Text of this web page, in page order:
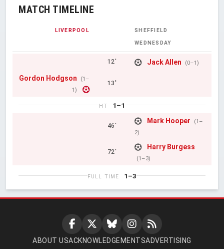
MATCH TIMELINE
LIVERPOOL
SHEFFIELD
WEDNESDAY
12' Jack Allen (0–1)
Gordon Hodgson
(1–
1)
13'
HT 1–1
46'
Mark Hooper
(1–
2)
72'
Harry Burgess
(1–3)
FULL TIME 1–3
ABOUT USACKNOWLEDGEMENTSADVERTISING